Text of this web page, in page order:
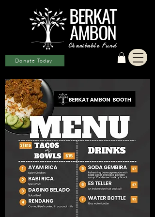
BERKAT
AMBON
Charitable Fund
Donate Today